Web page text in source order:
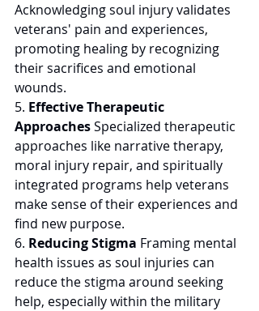
Acknowledging soul injury validates
veterans' pain and experiences,
promoting healing by recognizing
their sacrifices and emotional
wounds.
5. Effective Therapeutic
Approaches Specialized therapeutic
approaches like narrative therapy,
moral injury repair, and spiritually
integrated programs help veterans
make sense of their experiences and
find new purpose.
6. Reducing Stigma Framing mental
health issues as soul injuries can
reduce the stigma around seeking
help, especially within the military